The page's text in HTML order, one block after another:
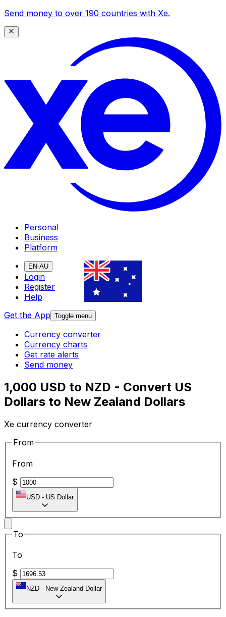
Send money to over 190 countries with Xe.
Personal
Business
Platform
EN-AU
Login
Register
Help
Get the App Toggle menu
Currency converter
Currency charts
Get rate alerts
Send money
1,000 USD to NZD - Convert US
Dollars to New Zealand Dollars
Xe currency converter
From
From
$
USD - US Dollar
To
To
$
NZD - New Zealand Dollar